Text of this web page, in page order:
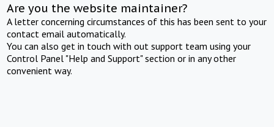
Are you the website maintainer?
A letter concerning circumstances of this has been sent to your
contact email automatically.
You can also get in touch with out support team using your
Control Panel "Help and Support" section or in any other
convenient way.